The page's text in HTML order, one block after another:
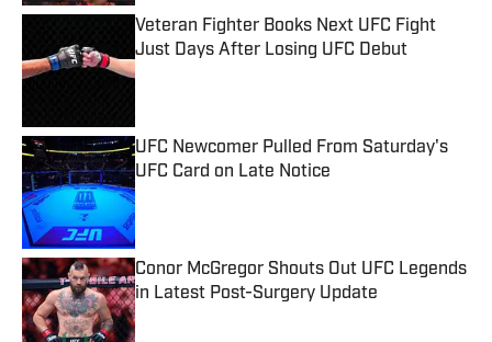
Veteran Fighter Books Next UFC Fight
Just Days After Losing UFC Debut
Published by on Invalid Date
UFC Newcomer Pulled From Saturday's
UFC Card on Late Notice
Published by on Invalid Date
Conor McGregor Shouts Out UFC Legends
in Latest Post-Surgery Update
Published by on Invalid Date